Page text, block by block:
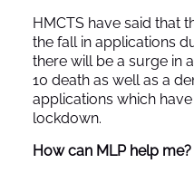
HMCTS have said that
the fall in applications
there will be a surge in
10 death as well as a
applications which
lockdown.
How can MLP help me?